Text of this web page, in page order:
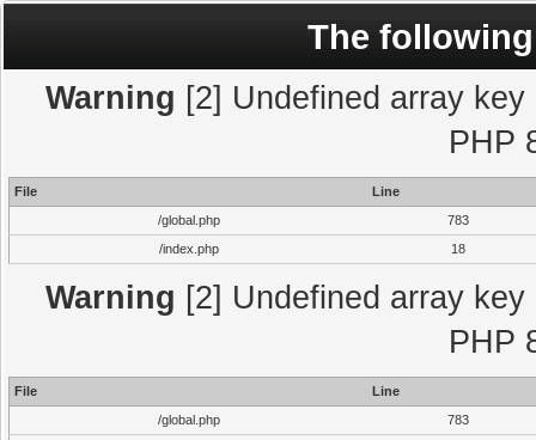
The
Warning [2] Undefined array
PHP
File
Line
/global.php
783
/index.php
18
Warning [2] Undefined array
PHP
File
Line
/global.php
783